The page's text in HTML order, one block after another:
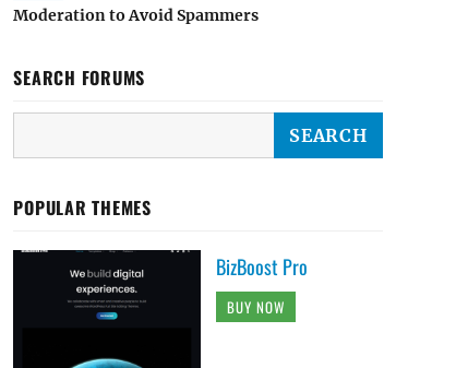
Moderation to Avoid Spammers
SEARCH FORUMS
POPULAR THEMES
BizBoost Pro
BUY NOW